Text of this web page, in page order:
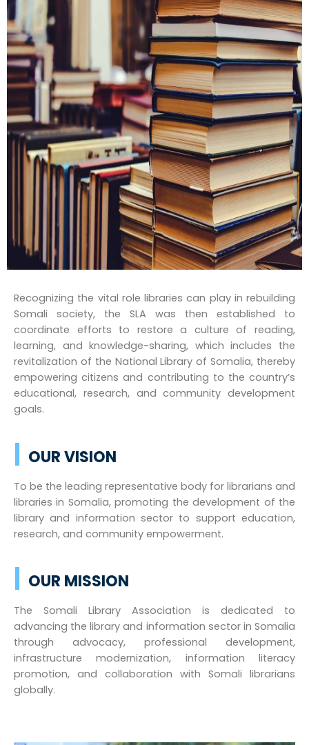
Recognizing the vital role libraries can play in rebuilding
Somali society, the SLA was then established to
coordinate efforts to restore a culture of reading,
learning, and knowledge-sharing, which includes the
revitalization of the National Library of Somalia, thereby
empowering citizens and contributing to the country’s
educational, research, and community development
goals.
| OUR VISION
To be the leading representative body for librarians and
libraries in Somalia, promoting the development of the
library and information sector to support education,
research, and community empowerment.
| OUR MISSION
The Somali Library Association is dedicated to
advancing the library and information sector in Somalia
through advocacy, professional development,
infrastructure modernization, information literacy
promotion, and collaboration with Somali librarians
globally.